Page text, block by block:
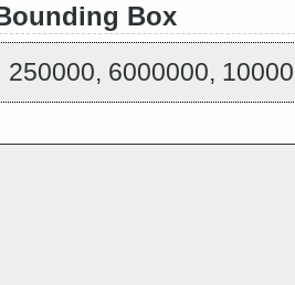
Box
250000, 6000000,